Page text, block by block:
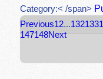
Category:< /span>
Previous12...132133
147148Next